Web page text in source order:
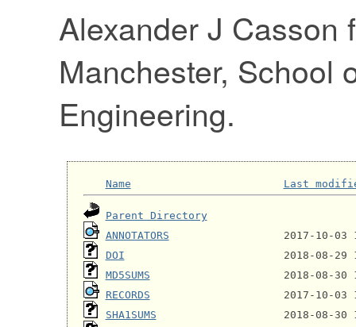
Alexander J Casson
Manchester, School
Engineering.
Name Last
Parent Directory
ANNOTATORS
DOI
MD5SUMS
RECORDS
SHA1SUMS